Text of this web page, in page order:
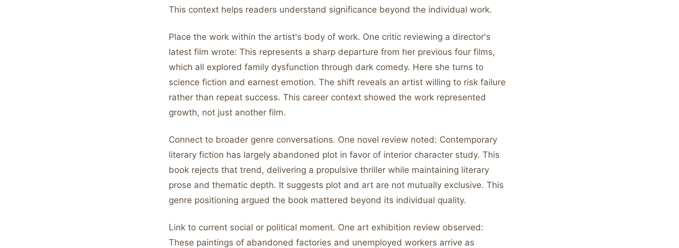
This context helps readers understand significance beyond the individual work.
Place the work within the artist's body of work. One critic reviewing a director's
latest film wrote: This represents a sharp departure from her previous four films,
which all explored family dysfunction through dark comedy. Here she turns to
science fiction and earnest emotion. The shift reveals an artist willing to risk failure
rather than repeat success. This career context showed the work represented
growth, not just another film.
Connect to broader genre conversations. One novel review noted: Contemporary
literary fiction has largely abandoned plot in favor of interior character study. This
book rejects that trend, delivering a propulsive thriller while maintaining literary
prose and thematic depth. It suggests plot and art are not mutually exclusive. This
genre positioning argued the book mattered beyond its individual quality.
Link to current social or political moment. One art exhibition review observed:
These paintings of abandoned factories and unemployed workers arrive as